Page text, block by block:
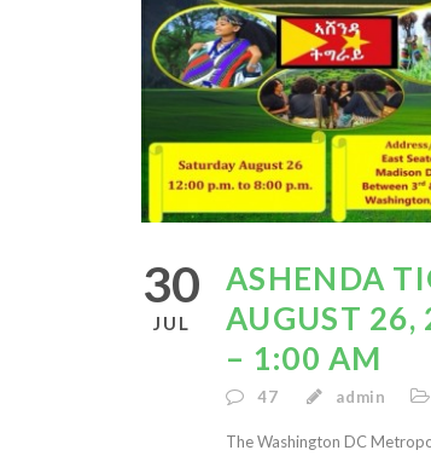
30
JUL
ASHENDA
AUGUST
– 1:00 AM
47 admin
The Washington DC